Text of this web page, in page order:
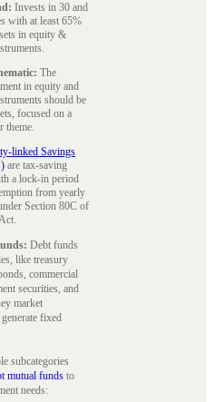
Invests in 30 and
with at least 65%
in equity &
The
in equity and
should be
focused on a
theme.
linked Savings
are tax-saving
a lock-in period
from yearly
Section 80C of
Debt funds
like treasury
commercial
securities, and
market
fixed
subcategories
mutual funds to
needs: